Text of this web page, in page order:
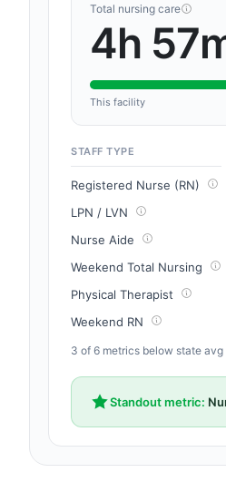
Total nursing care
4h
This facility
STAFF TYPE
Registered Nurse (RN)
LPN / LVN
Nurse Aide
Weekend Total Nursing
Physical Therapist
Weekend RN
3 of 6 metrics below state avg
Standout metric: